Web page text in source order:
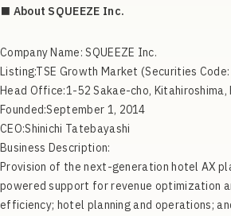
■ About SQUEEZE Inc.
Company Name: SQUEEZE Inc.
Listing:TSE Growth Market (Securities
Head Office:1-52 Sakae-cho, Kitahiroshima,
Founded:September 1, 2014
CEO:Shinichi Tatebayashi
Business Description:
Provision of the next-generation hotel AX
powered support for revenue optimization
efficiency; hotel planning and operations;